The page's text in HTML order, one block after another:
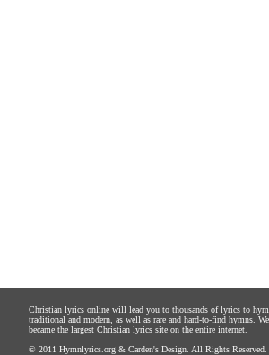
Christian lyrics online will lead you to thousands of lyrics to
traditional and modern, as well as rare and hard-to-find hymns.
became the largest Christian lyrics site on the entire internet.
© 2011 Hymnlyrics.org & Carden's Design . All Rights